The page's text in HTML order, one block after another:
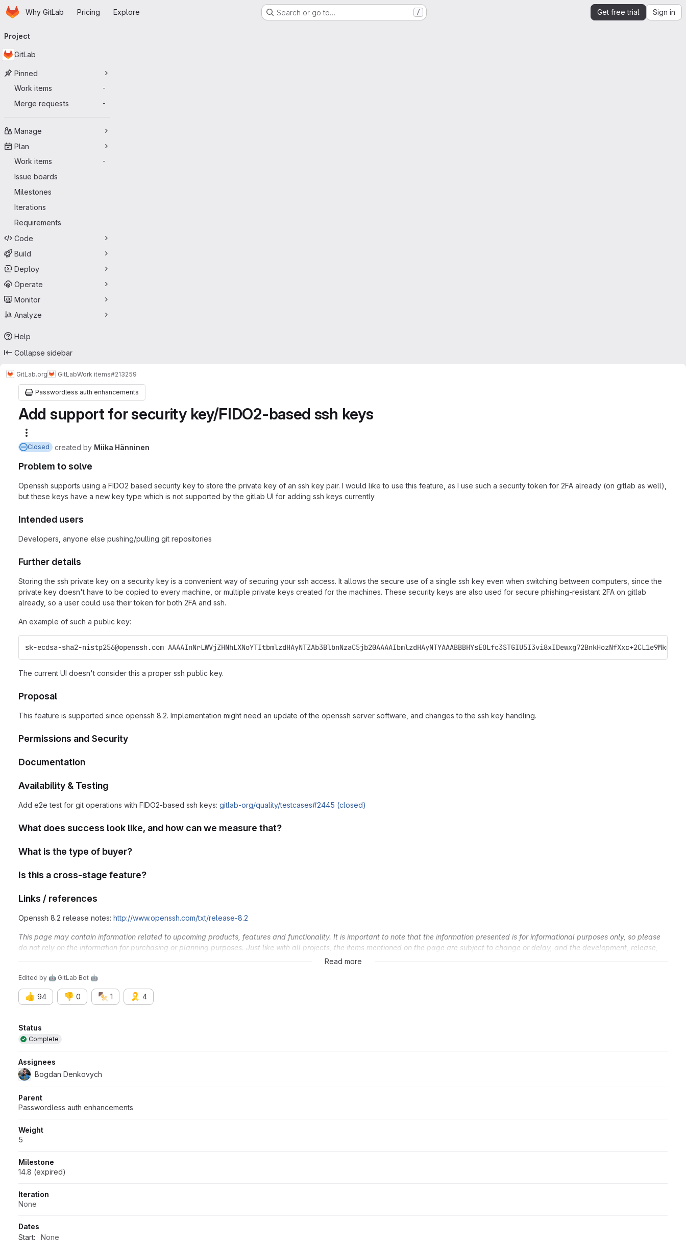
Skip to main content
HomepageWhy GitLab Pricing Explore Search or go to… / Get free trial Sign in
navigation
Project
GitLab
Pinned
Work items
-
Merge requests -
Manage
Plan
Work items
-
Issue boards
Milestones
Iterations
Requirements
Code
Build
Deploy
Operate
Monitor
Analyze
Help
Collapse sidebar
GitLab.org GitLabWork items#213259
Passwordless auth enhancements
Add support for security key/FIDO2-based ssh keys
Closed created by Miika Hänninen
Problem to solve
Openssh supports using a FIDO2 based security key to store the private key of an ssh key pair. I would like to use this feature, as I use such a security token for 2FA already (on gitlab as well),
but these keys have a new key type which is not supported by the gitlab UI for adding ssh keys currently
Intended users
Developers, anyone else pushing/pulling git repositories
Further details
Storing the ssh private key on a security key is a convenient way of securing your ssh access. It allows the secure use of a single ssh key even when switching between computers, since the
private key doesn't have to be copied to every machine, or multiple private keys created for the machines. These security keys are also used for secure phishing-resistant 2FA on gitlab
already, so a user could use their token for both 2FA and ssh.
An example of such a public key:
sk-ecdsa-sha2-nistp256@openssh.com
The current UI doesn't consider this a proper ssh public key.
Proposal
This feature is supported since openssh 8.2. Implementation might need an update of the openssh server software, and changes to the ssh key handling.
Permissions and Security
Documentation
Availability & Testing
Add e2e test for git operations with FIDO2-based ssh keys: gitlab-org/quality/testcases#2445 (closed)
What does success look like, and how can we measure that?
What is the type of buyer?
Is this a cross-stage feature?
Links / references
Openssh 8.2 release notes: http://www.openssh.com/txt/release-8.2
This page may contain information related to upcoming products, features and functionality. It is important to note that the information presented is for informational purposes only, so please
do not rely on the information for purchasing or planning purposes. Just like with all projects, the items mentioned on the page are subject to change or delay, and the development, release,
and timing of any products, features, or functionality remain at the sole discretion of GitLab Inc.Read more
Edited by 🤖 GitLab Bot 🤖
👍 94 👎 0 🍢 1 🎗️ 4
Attributes
Status
Complete
Assignees
Bogdan Denkovych
Parent
Passwordless auth enhancements
Weight
5
Milestone
14.8 (expired)
Iteration
None
Dates
Start:
None